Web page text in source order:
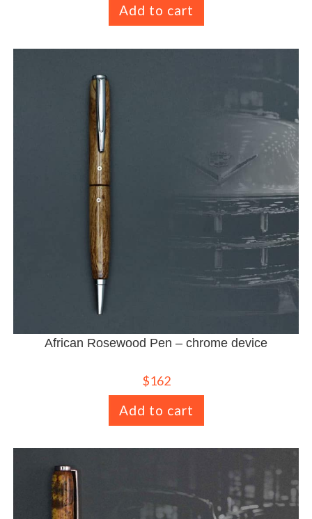
Add to cart
African Rosewood Pen – chrome device
$162
Add to cart